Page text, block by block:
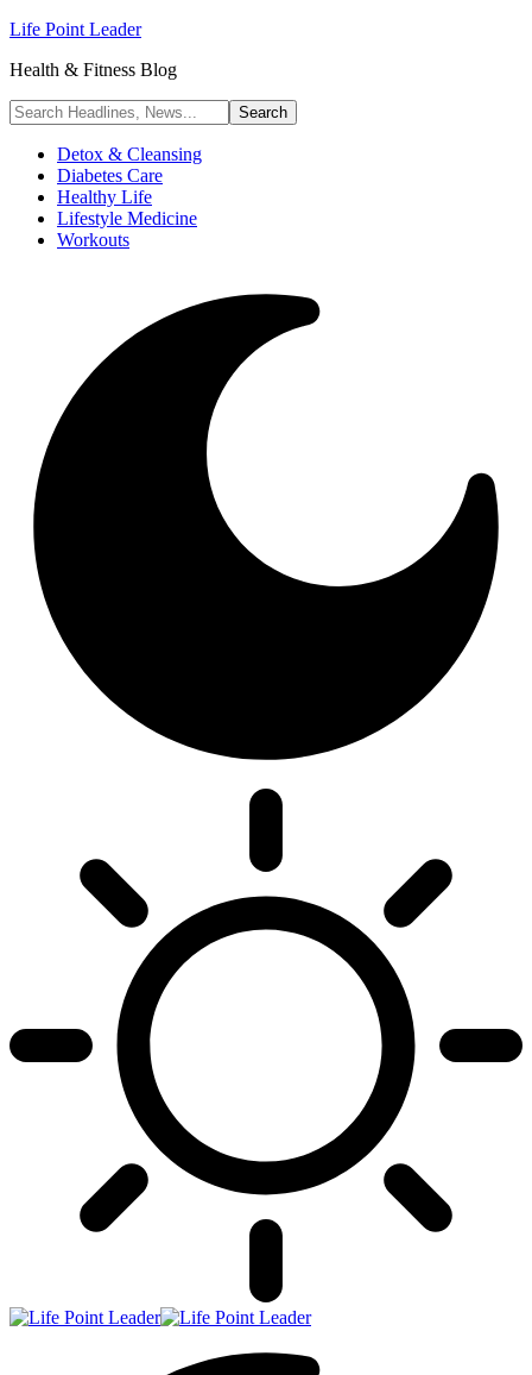
Life Point Leader
Health & Fitness Blog
Detox & Cleansing
Diabetes Care
Healthy Life
Lifestyle Medicine
Workouts